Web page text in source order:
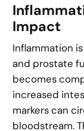
Impact
Inflammation
and prostate
becomes
increased
markers can
bloodstream.